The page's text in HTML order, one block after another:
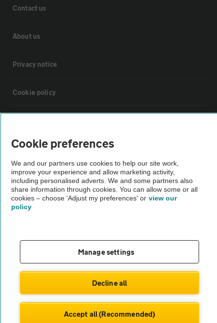
Contact us
About us
Privacy notice
Cookie policy
Vehicle Inspections
The AA recommends an AA Cars Vehicle Inspection before purchase.
Not all cars are mechanically checked by the AA.
© AA Cars 2026 |Company No. 4546950 | VAT No. 188 0311 10
Cookie preferences
We and our partners use cookies to help our site work,
improve your experience and allow marketing activity,
including personalised adverts. We and some partners also
share information through cookies. You can allow some or all
cookies – choose 'Adjust my preferences' or view our
policy
Manage settings
Decline all
Accept all (Recommended)